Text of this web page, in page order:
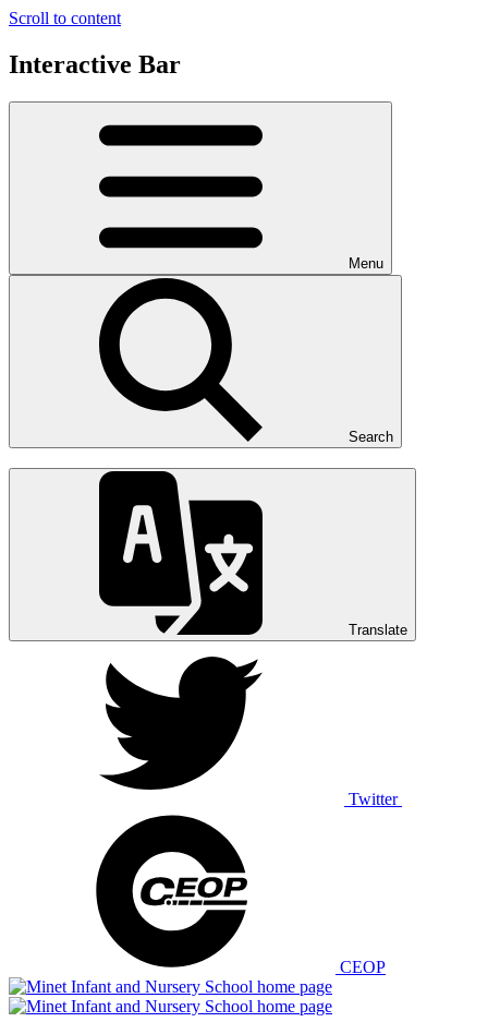
Scroll to content
Interactive Bar
Menu
Search
Translate
Twitter
CEOP